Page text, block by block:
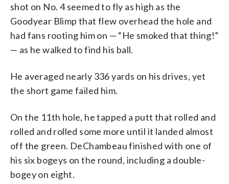
shot on No. 4 seemed to fly as high as the
Goodyear Blimp that flew overhead the hole and
had fans rooting him on — “He smoked that thing!”
— as he walked to find his ball.
He averaged nearly 336 yards on his drives, yet
the short game failed him.
On the 11th hole, he tapped a putt that rolled and
rolled and rolled some more until it landed almost
off the green. DeChambeau finished with one of
his six bogeys on the round, including a double-
bogey on eight.